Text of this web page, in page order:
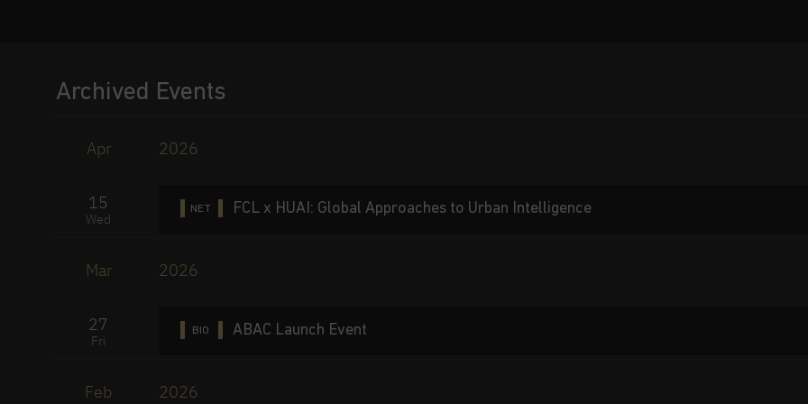
Archived Events
Apr 2026
15
Wed
NET FCL x HUAI: Global Approaches to Urban Intelligence
Mar 2026
27
Fri
BIO ABAC Launch Event
Feb 2026